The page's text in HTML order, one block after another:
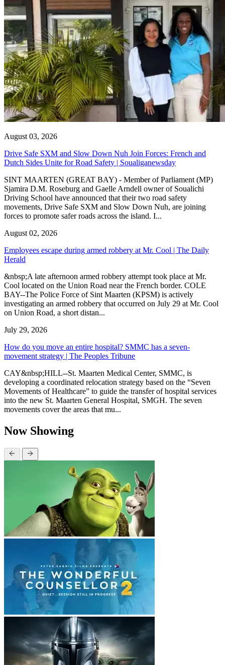
August 03, 2026
Drive Safe SXM and Slow Down Nuh Join Forces: French and
Dutch Sides Unite for Road Safety | Soualiganewsday
SINT MAARTEN (GREAT BAY) - Member of Parliament (MP)
Sjamira D.M. Roseburg and Gaelle Arndell owner of Soualichi
Driving School have announced that their two road safety
movements, Drive Safe SXM and Slow Down Nuh, are joining
forces to promote safer roads across the island. I...
August 02, 2026
Employees escape during armed robbery at Mr. Cool | The Daily
Herald
&nbsp;A late afternoon armed robbery attempt took place at Mr.
Cool located on the Union Road near the French border. COLE
BAY--The Police Force of Sint Maarten (KPSM) is actively
investigating an armed robbery that occurred on July 29 at Mr. Cool
on Union Road, a short distan...
July 29, 2026
How do you move an entire hospital? SMMC has a seven-
movement strategy | The Peoples Tribune
CAY&nbsp;HILL--St. Maarten Medical Center, SMMC, is
developing a coordinated relocation strategy based on the “Seven
Movements of Healthcare” to guide the transfer of hospital services
into the new St. Maarten General Hospital, SMGH. The seven
movements cover the areas that mu...
Now Showing